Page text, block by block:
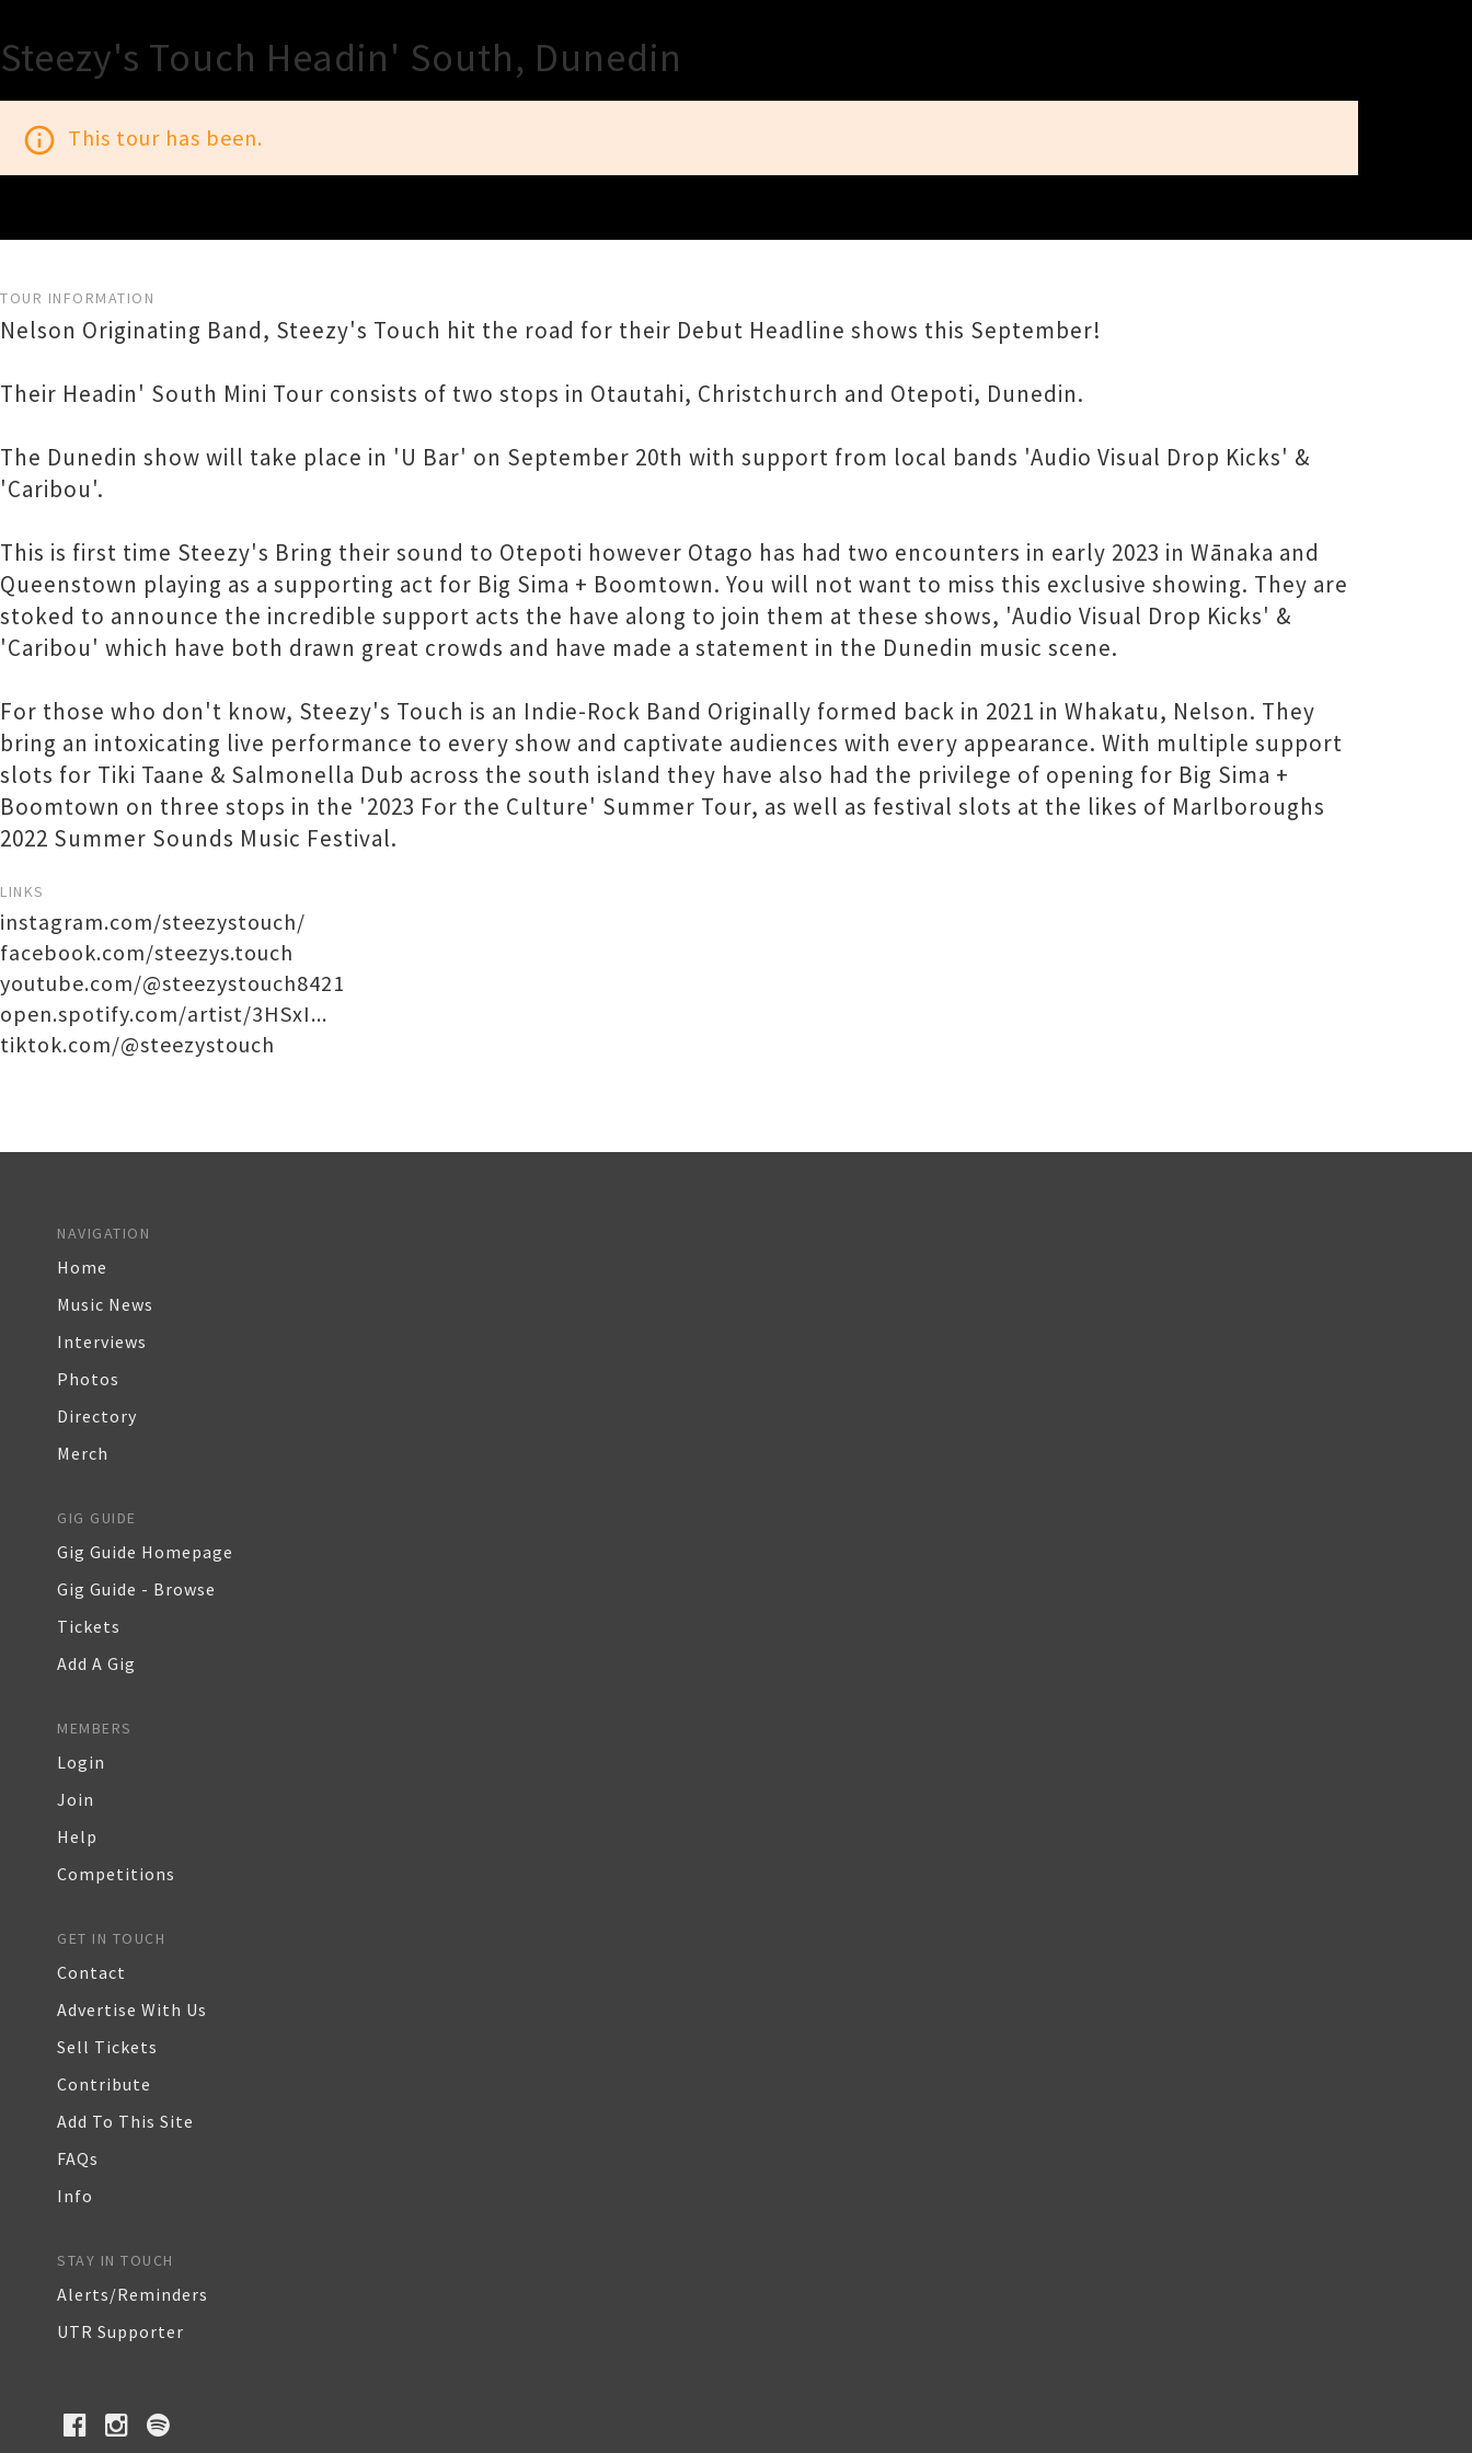
Steezy's Touch Headin' South, Dunedin
info_outline This tour has been.
TOUR INFORMATION
Nelson Originating Band, Steezy's Touch hit the road for their Debut Headline shows this September!
Their Headin' South Mini Tour consists of two stops in Otautahi, Christchurch and Otepoti, Dunedin.
The Dunedin show will take place in 'U Bar' on September 20th with support from local bands 'Audio Visual Drop Kicks' &
'Caribou'.
This is first time Steezy's Bring their sound to Otepoti however Otago has had two encounters in early 2023 in Wānaka and
Queenstown playing as a supporting act for Big Sima + Boomtown. You will not want to miss this exclusive showing. They are
stoked to announce the incredible support acts the have along to join them at these shows, 'Audio Visual Drop Kicks' &
'Caribou' which have both drawn great crowds and have made a statement in the Dunedin music scene.
For those who don't know, Steezy's Touch is an Indie-Rock Band Originally formed back in 2021 in Whakatu, Nelson. They
bring an intoxicating live performance to every show and captivate audiences with every appearance. With multiple support
slots for Tiki Taane & Salmonella Dub across the south island they have also had the privilege of opening for Big Sima +
Boomtown on three stops in the '2023 For the Culture' Summer Tour, as well as festival slots at the likes of Marlboroughs
2022 Summer Sounds Music Festival.
LINKS
instagram.com/steezystouch/
facebook.com/steezys.touch
youtube.com/@steezystouch8421
open.spotify.com/artist/3HSxI...
tiktok.com/@steezystouch
NAVIGATION
Home
Music News
Interviews
Photos
Directory
Merch
GIG GUIDE
Gig Guide Homepage
Gig Guide - Browse
Tickets
Add A Gig
MEMBERS
Login
Join
Help
Competitions
GET IN TOUCH
Contact
Advertise With Us
Sell Tickets
Contribute
Add To This Site
FAQs
Info
STAY IN TOUCH
Alerts/Reminders
UTR Supporter